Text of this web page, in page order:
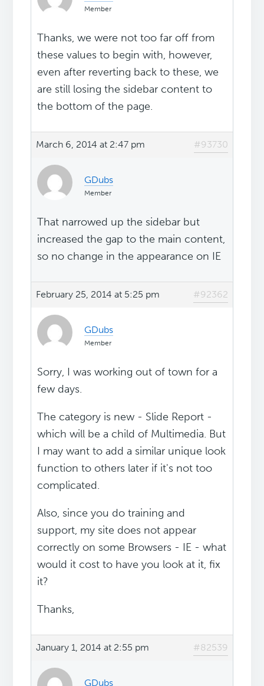
Member
Thanks, we were not too far off from
these values to begin with, however,
even after reverting back to these, we
are still losing the sidebar content to
the bottom of the page.
March 6, 2014 at 2:47 pm #93730
GDubs
Member
That narrowed up the sidebar but
increased the gap to the main content,
so no change in the appearance on IE
February 25, 2014 at 5:25 pm #92362
GDubs
Member
Sorry, I was working out of town for a
few days.
The category is new - Slide Report -
which will be a child of Multimedia. But
I may want to add a similar unique look
function to others later if it's not too
complicated.
Also, since you do training and
support, my site does not appear
correctly on some Browsers - IE - what
would it cost to have you look at it, fix
it?
Thanks,
January 1, 2014 at 2:55 pm #82539
GDubs